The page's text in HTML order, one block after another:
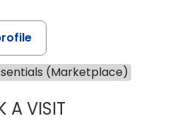
(Marketplace)
A VISITLIKHITHA